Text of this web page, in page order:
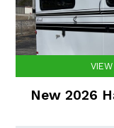
New 2026